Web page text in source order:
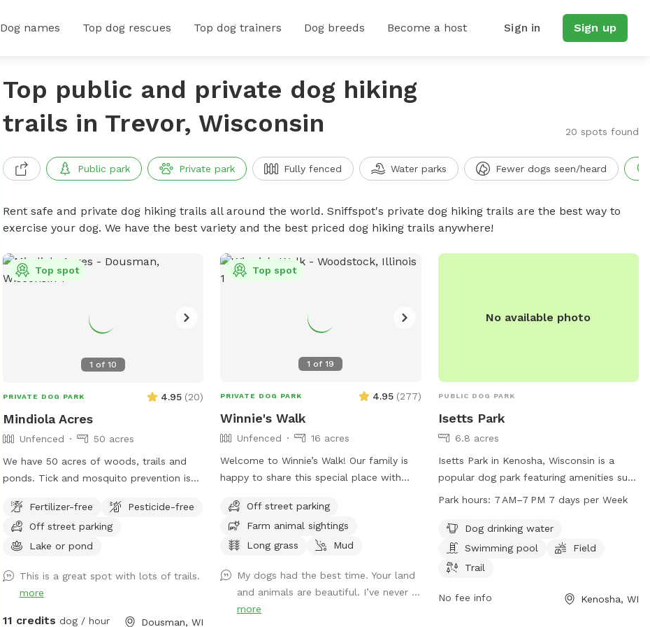
Dog names Top dog rescues Top dog trainers Dog breeds Become a host Sign in Sign up
Top public and private dog hiking
trails in Trevor, Wisconsin
20 spots found
Public park Private park Fully fenced Water parks Fewer dogs seen/heard
Rent safe and private dog hiking trails all around the world. Sniffspot's private dog hiking trails are the best way to
exercise your dog. We have the best variety and the best priced dog hiking trails anywhere!
1 of 10
Top spot
PRIVATE DOG PARK 4.95 (20)
Mindiola Acres
Unfenced
50 acres
We have 50 acres of woods, trails and
ponds. Tick and mosquito prevention is
by the brown pole barn, look for
Sniffspot sign.
Fertilizer-free
Pesticide-free
Off street parking
Lake or pond
This is a great spot with lots of trails.
more
11 credits dog / hour Dousman, WI
1 of19
Top spot
PRIVATE DOG PARK 4.95 (277)
Winnie's Walk
Unfenced
16 acres
Welcome to Winnie’s Walk! Our family is
happy to share this special place with
dedicated to our beloved Winston
(“Winnie”), who loved exploring every inch
of the farm. We hope you enjoy the
beautiful scenery while honoring the joy
and love he brought into our lives. Thank
you for helping keep Winnie’s memory
Off street parking
Farm animal sightings
Long grass
Mud
My dogs had the best time. Your land
and animals are beautiful. I’ve never ...
more
No available photo
PUBLIC DOG PARK
Isetts Park
6.8 acres
Isetts Park in Kenosha, Wisconsin is a
popular dog park featuring amenities such
as dog drinking water, a swimming pool, a
to enjoy. The park is open from 7 AM to
7 PM seven days a week. For more
information, visit kenosha.org or contact
district5@kenosha.org
Park hours: 7 AM–7 PM 7 days per Week
Dog drinking water
Swimming pool
Field
Trail
No fee info Kenosha, WI